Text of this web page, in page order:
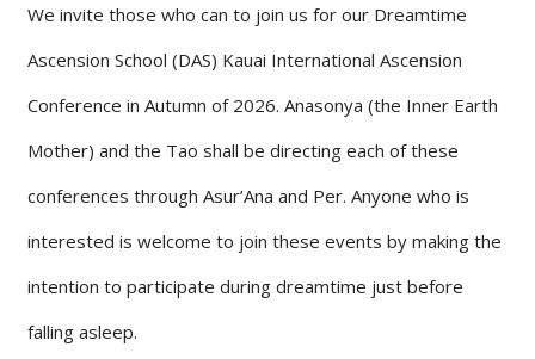
We invite those who can to join us for our Dreamtime
Ascension School (DAS) Kauai International Ascension
Conference in Autumn of 2026. Anasonya (the Inner Earth
Mother) and the Tao shall be directing each of these
conferences through Asur’Ana and Per. Anyone who is
interested is welcome to join these events by making the
intention to participate during dreamtime just before
falling asleep.